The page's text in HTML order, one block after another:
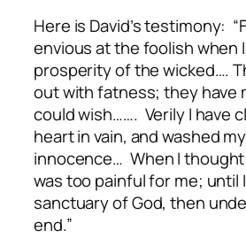
Here is David’s testimony:
envious at the foolish when
prosperity of the wicked….
out with fatness; they have
could wish……. Verily I have
heart in vain, and washed
innocence… When I
was too painful for me; until
sanctuary of God, then
end.”